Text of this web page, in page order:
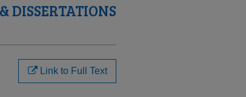
DISSERTATIONS
Link to Full Text